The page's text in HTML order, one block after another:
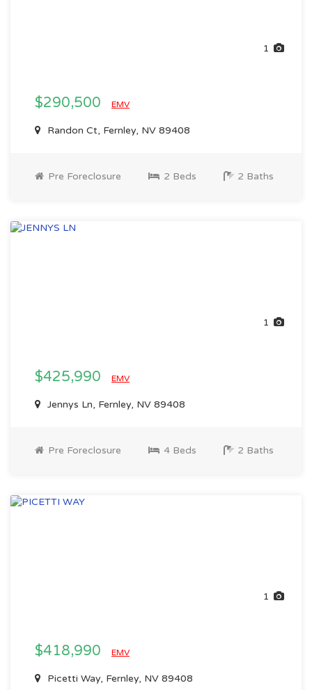
1
$290,500 EMV
Randon Ct, Fernley, NV 89408
Pre Foreclosure 2 Beds 2 Baths
1
$425,990 EMV
Jennys Ln, Fernley, NV 89408
Pre Foreclosure 4 Beds 2 Baths
1
$418,990 EMV
Picetti Way, Fernley, NV 89408